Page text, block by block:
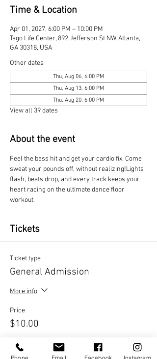
Time & Location
Apr 01, 2027, 6:00 PM – 10:00 PM
Tago Life Center, 892 Jefferson St NW, Atlanta,
GA 30318, USA
Other dates
Thu, Aug 06, 6:00 PM
Thu, Aug 13, 6:00 PM
Thu, Aug 20, 6:00 PM
View all 39 dates
About the event
Feel the bass hit and get your cardio fix. Come
sweat your pounds off, without realizing!Lights
flash, beats drop, and every track keeps your
heart racing on the ultimate dance floor
workout.
Tickets
Ticket type
General Admission
More info
Price
$10.00
Quantity
Phone Email Facebook Instagram